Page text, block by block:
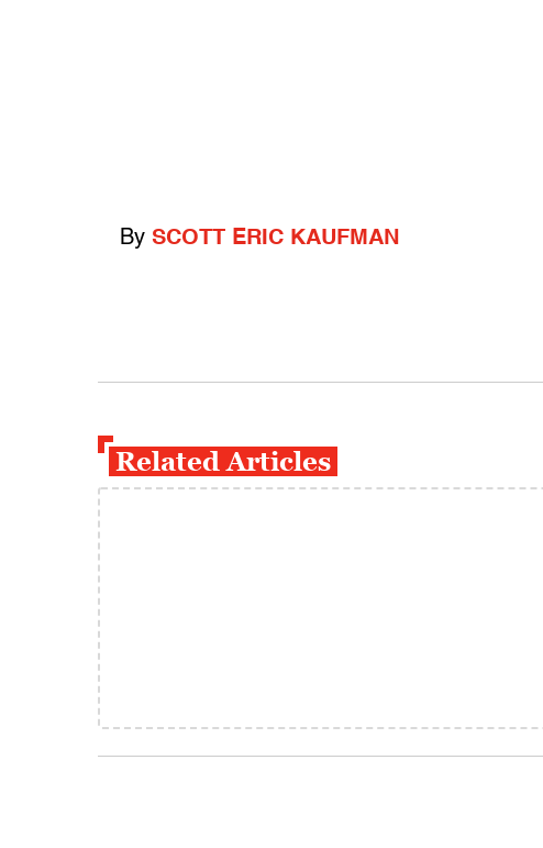
By SCOTT ERIC KAUFMAN
Related Articles